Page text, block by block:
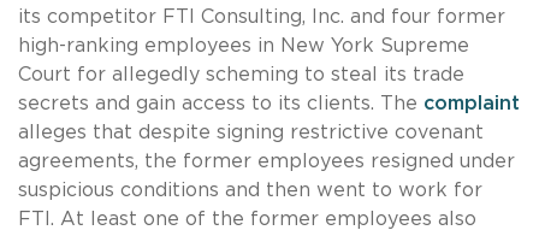
its competitor FTI Consulting, Inc. and four former
high-ranking employees in New York Supreme
Court for allegedly scheming to steal its trade
secrets and gain access to its clients. The complaint
alleges that despite signing restrictive covenant
agreements, the former employees resigned under
suspicious conditions and then went to work for
FTI. At least one of the former employees also